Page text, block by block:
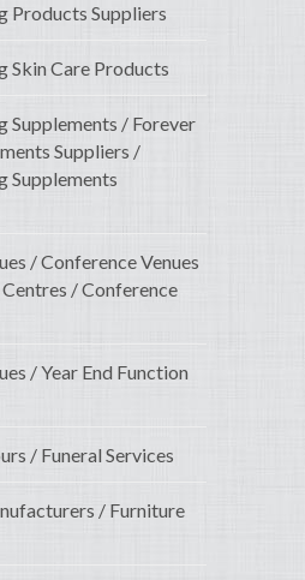
Products Suppliers
Skin Care Products
Supplements / Forever
Suppliers /
Supplements
/ Conference Venues
/ Conference
/ Year End Function
/ Funeral Services
/ Furniture